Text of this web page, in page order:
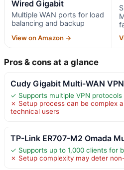
Wired Gigabit
Multiple WAN ports for load
balancing and backup
View on Amazon →
Pros & cons at a glance
Cudy Gigabit Multi-WAN
✓ Supports multiple VPN
✗ Setup process can be complex
technical users
TP-Link ER707-M2 Omada
✓ Supports up to 1,000 clients for
✗ Setup complexity may deter